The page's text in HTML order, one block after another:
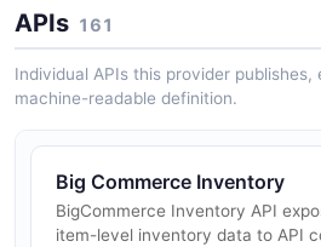
APIs 161
Individual APIs this provider
machine-readable definition.
Big Commerce Inventory
BigCommerce Inventory API
item-level inventory data to API